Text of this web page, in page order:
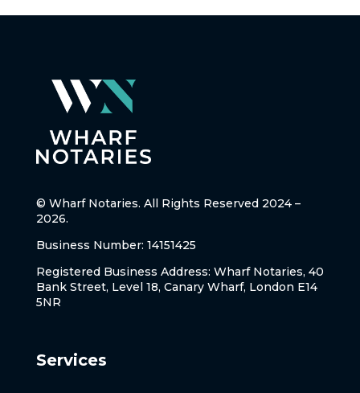
© Wharf Notaries. All Rights Reserved 2024 –
2026.
Business Number: 14151425
Registered Business Address: Wharf Notaries, 40
Bank Street, Level 18, Canary Wharf, London E14
5NR
Services